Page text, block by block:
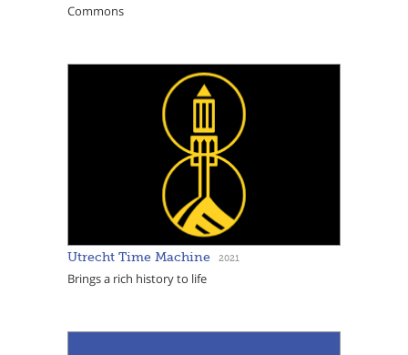
Commons
Utrecht Time Machine 2021
Brings a rich history to life